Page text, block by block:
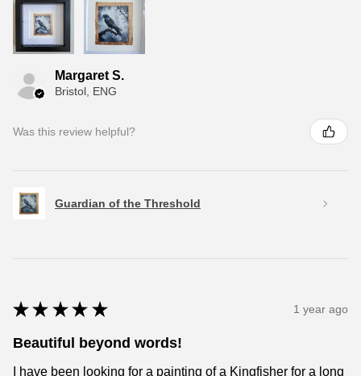
Margaret S.
Bristol, ENG
Was this review helpful?
Guardian of the Threshold
★ ★ ★ ★ ★ 1 year ago
Beautiful beyond words!
I have been looking for a painting of a Kingfisher for a long